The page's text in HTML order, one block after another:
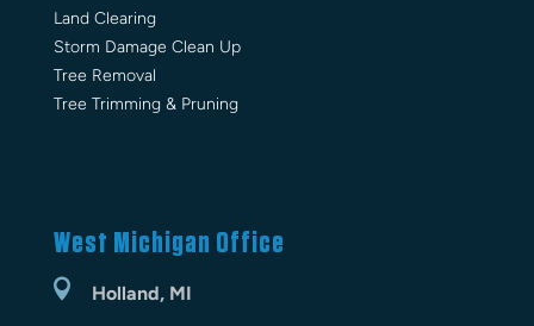
Land Clearing
Storm Damage Clean Up
Tree Removal
Tree Trimming & Pruning
West Michigan Office
 Holland, MI